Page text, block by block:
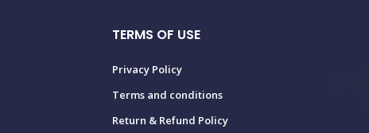
TERMS OF USE
Privacy Policy
Terms and conditions
Return & Refund Policy